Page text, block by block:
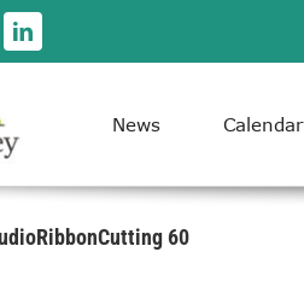
News Calendar
60